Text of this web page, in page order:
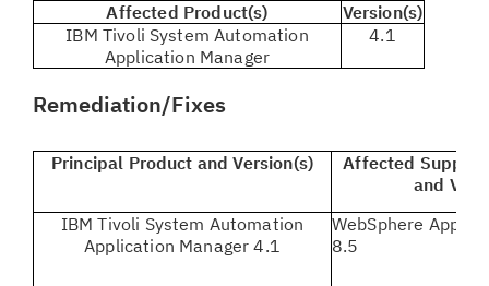
Affected Product(s)
Version(s)
IBM Tivoli System Automation
Application Manager
4.1
Remediation/Fixes
Principal Product and Version(s)
Affected
and
IBM Tivoli System Automation
Application Manager 4.1
WebSphere
8.5